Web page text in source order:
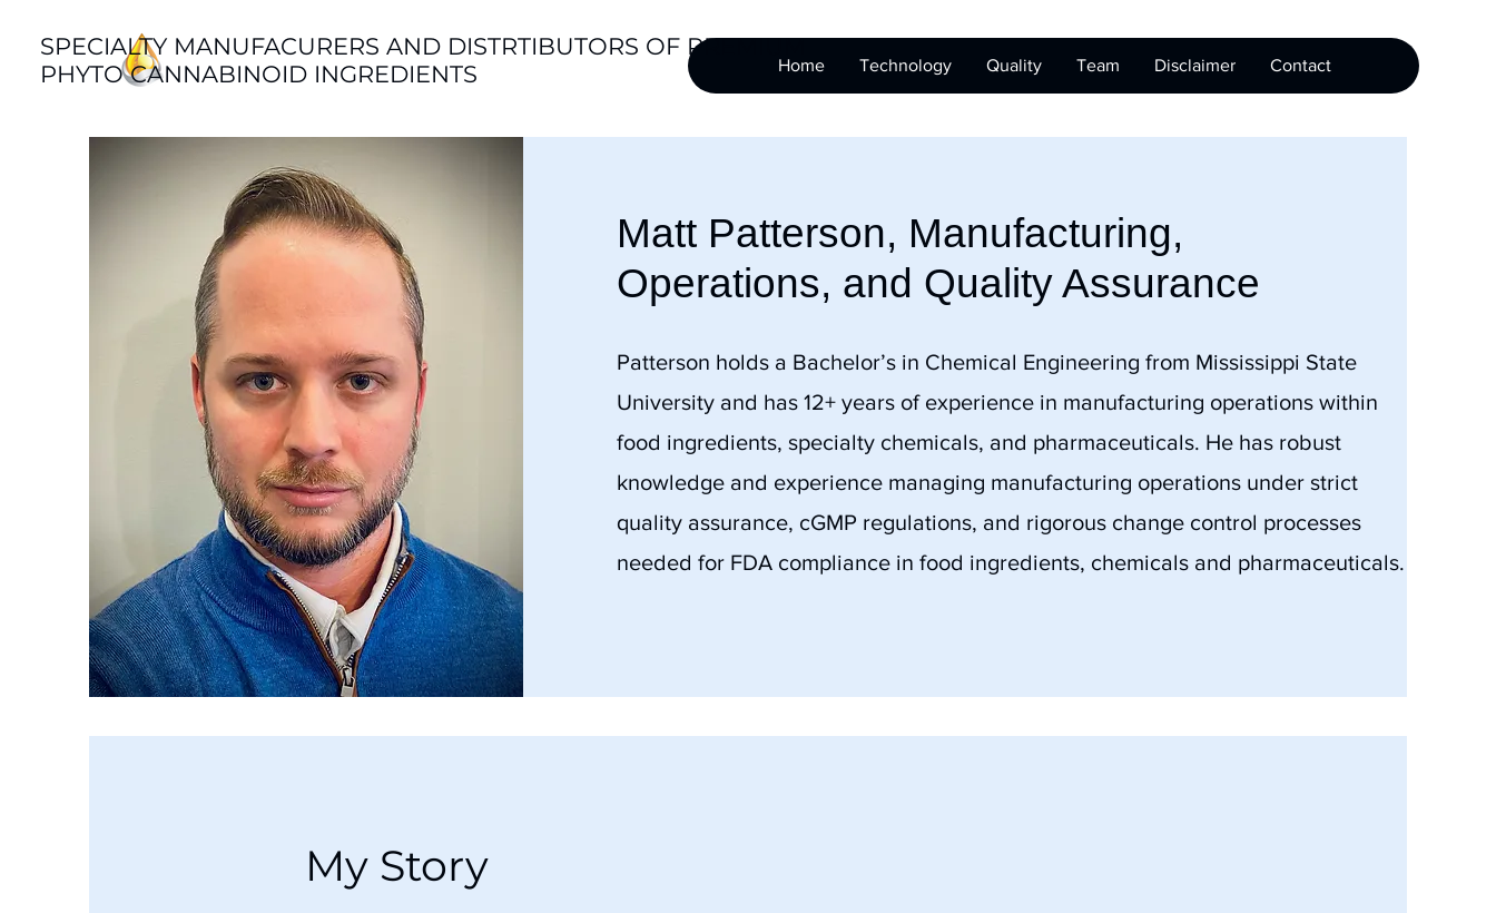
Home Technology Quality Team Disclaimer Contact
SPECIALTY MANUFACURERS AND DISTRTIBUTORS OF PREMIUM
PHYTO CANNABINOID INGREDIENTS
Matt Patterson, Manufacturing,
Operations, and Quality Assurance
Patterson holds a Bachelor’s in Chemical Engineering from Mississippi State
University and has 12+ years of experience in manufacturing operations within
food ingredients, specialty chemicals, and pharmaceuticals. He has robust
knowledge and experience managing manufacturing operations under strict
quality assurance, cGMP regulations, and rigorous change control processes
needed for FDA compliance in food ingredients, chemicals and pharmaceuticals.
My Story